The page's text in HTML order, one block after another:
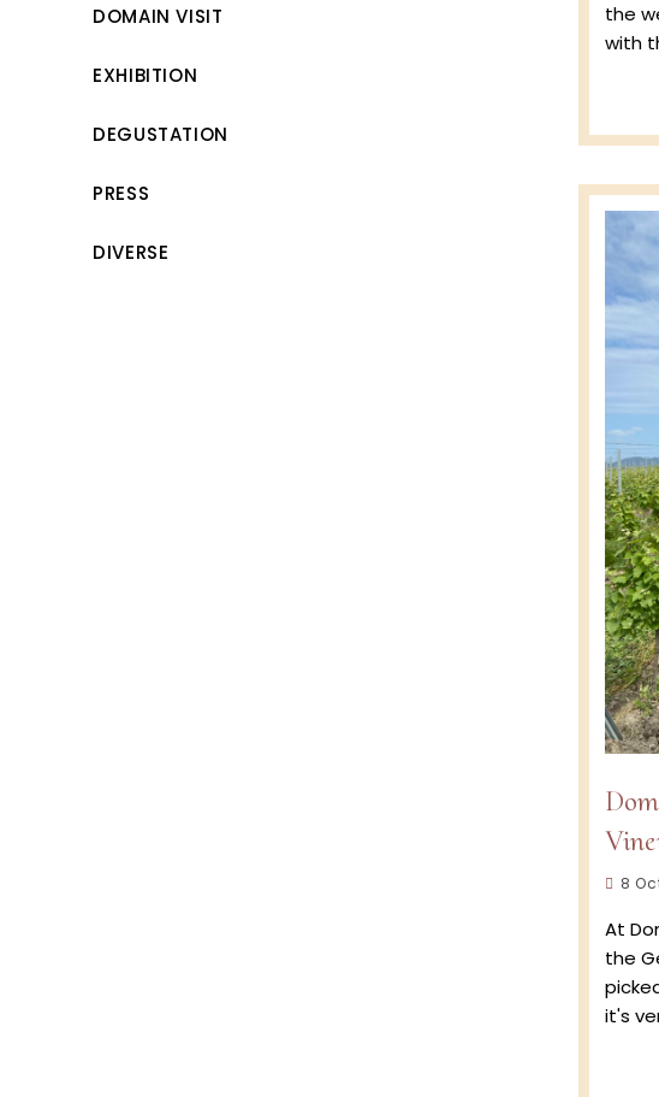
DOMAIN VISIT
EXHIBITION
DEGUSTATION
PRESS
DIVERSE
the
with
Post
8
At
the
it's